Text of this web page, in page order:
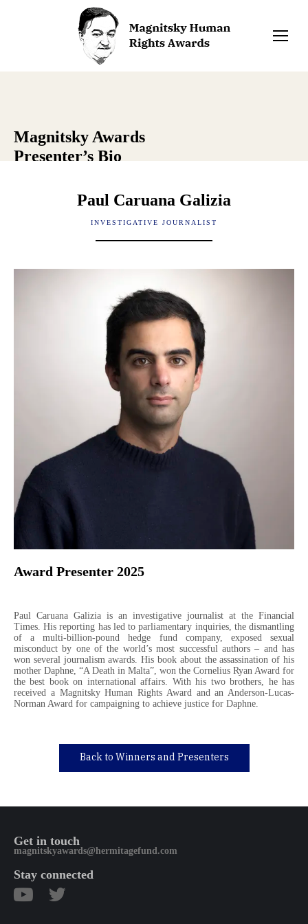
Magnitsky Awards
Presenter’s Bio
Paul Caruana Galizia
INVESTIGATIVE JOURNALIST
Award Presenter 2025
Paul Caruana Galizia is an investigative journalist at the Financial
Times. His reporting has led to parliamentary inquiries, the dismantling
of a multi-billion-pound hedge fund company, exposed sexual
misconduct by one of the world’s most successful authors – and has
won several journalism awards. His book about the assassination of his
mother Daphne, “A Death in Malta”, won the Cornelius Ryan Award for
the best book on international affairs. With his two brothers, he has
received a Magnitsky Human Rights Award and an Anderson-Lucas-
Norman Award for campaigning to achieve justice for Daphne.
Back to Winners and Presenters
Get in touch
magnitskyawards@hermitagefund.com
Stay connected